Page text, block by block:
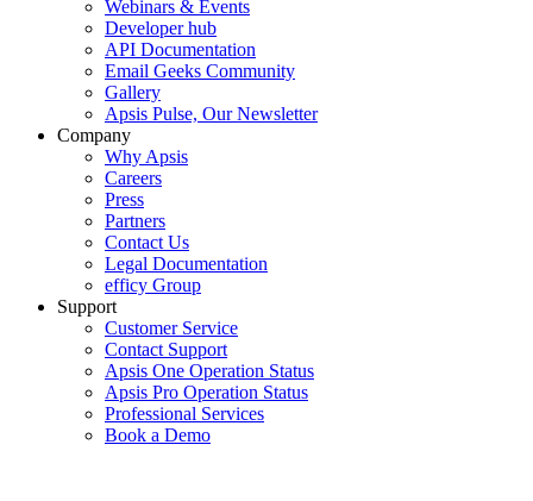
Webinars & Events
Developer hub
API Documentation
Email Geeks Community
Gallery
Apsis Pulse, Our Newsletter
Company
Why Apsis
Careers
Press
Partners
Contact Us
Legal Documentation
efficy Group
Support
Customer Service
Contact Support
Apsis One Operation Status
Apsis Pro Operation Status
Professional Services
Book a Demo